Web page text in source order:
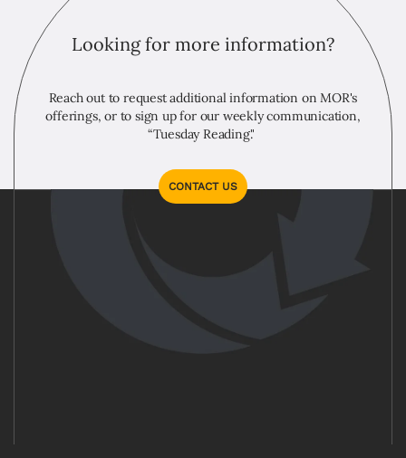
Looking for more information?
Reach out to request additional information on MOR's
offerings, or to sign up for our weekly communication,
“Tuesday Reading."
CONTACT US